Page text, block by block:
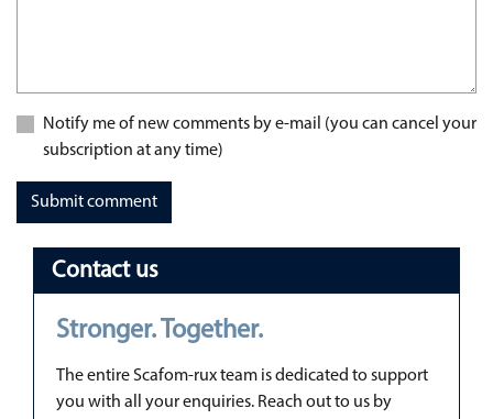
Notify me of new comments by e-mail (you can cancel your
subscription at any time)
Submit comment
Contact us
Stronger. Together.
The entire Scafom-rux team is dedicated to support
you with all your enquiries. Reach out to us by